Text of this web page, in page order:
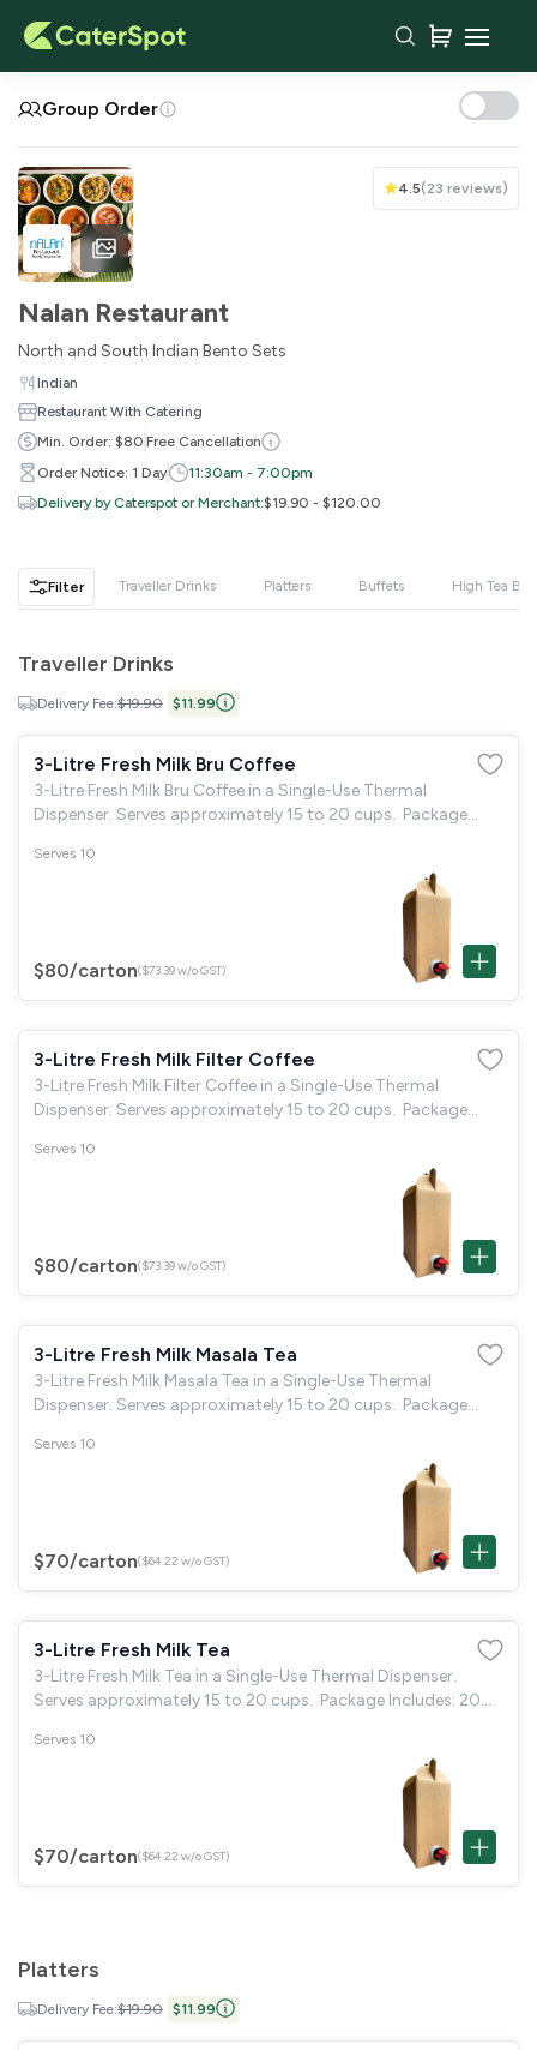
Group Order
4.5( 23 reviews)
Nalan Restaurant
North and South Indian Bento Sets
Indian
Restaurant With Catering
Min. Order: $80 Free Cancellation
Order Notice: 1 Day
11:30am - 7:00pm
Delivery by Caterspot or Merchant:$19.90 - $120.00
Filter Traveller Drinks Platters Buffets High Tea
Traveller Drinks
Delivery Fee:$19.90 $11.99
3-Litre Fresh Milk Bru Coffee
3-Litre Fresh Milk Bru Coffee in a Single-Use Thermal
Dispenser. Serves approximately 15 to 20 cups. Package
packets.
Serves 10
$80/carton($73.39 w/o GST)
3-Litre Fresh Milk Filter Coffee
3-Litre Fresh Milk Filter Coffee in a Single-Use Thermal
Dispenser. Serves approximately 15 to 20 cups. Package
packets.
Serves 10
$80/carton($73.39 w/o GST)
3-Litre Fresh Milk Masala Tea
3-Litre Fresh Milk Masala Tea in a Single-Use Thermal
Dispenser. Serves approximately 15 to 20 cups. Package
packets.
Serves 10
$70/carton($64.22 w/o GST)
3-Litre Fresh Milk Tea
3-Litre Fresh Milk Tea in a Single-Use Thermal Dispenser.
Serves approximately 15 to 20 cups. Package Includes: 20
Serves 10
$70/carton($64.22 w/o GST)
Platters
Delivery Fee:$19.90 $11.99
Your Cart
You haven't added any items yet!
Subtotal
$0.00
Total
Download Quotation